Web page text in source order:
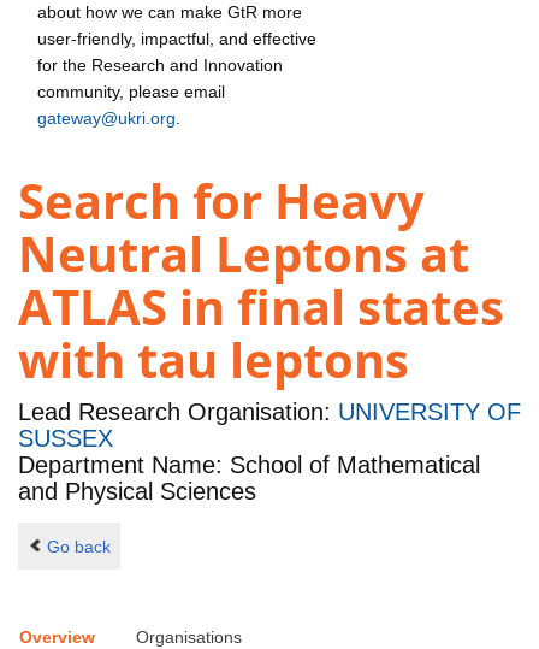
about how we can make GtR more
user-friendly, impactful, and effective
for the Research and Innovation
community, please email
gateway@ukri.org
Search for Heavy
Neutral Leptons at
ATLAS in final states
with tau leptons
Lead Research Organisation: UNIVERSITY OF
SUSSEX
Department Name: School of Mathematical
and Physical Sciences
Go back
Overview Organisations